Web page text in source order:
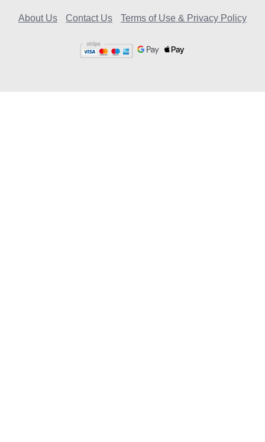
About Us Contact Us Terms of Use & Privacy Policy